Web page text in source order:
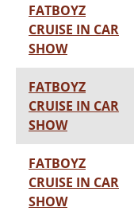
FATBOYZ
CRUISE IN CAR
SHOW
FATBOYZ
CRUISE IN CAR
SHOW
FATBOYZ
CRUISE IN CAR
SHOW